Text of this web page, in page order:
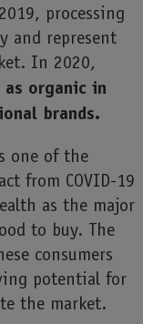
processing
and represent
In 2020,
organic in
brands.
one of the
from COVID-19
as the major
to buy. The
consumers
potential for
the market.